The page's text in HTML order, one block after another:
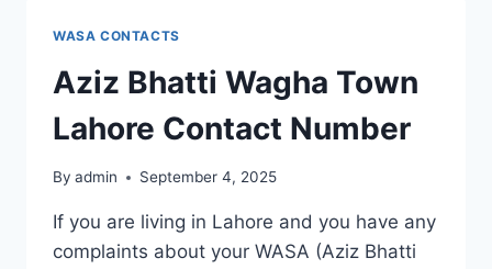
WASA CONTACTS
Aziz Bhatti Wagha Town
Lahore Contact Number
By admin September 4, 2025
If you are living in Lahore and you have any
complaints about your WASA (Aziz Bhatti